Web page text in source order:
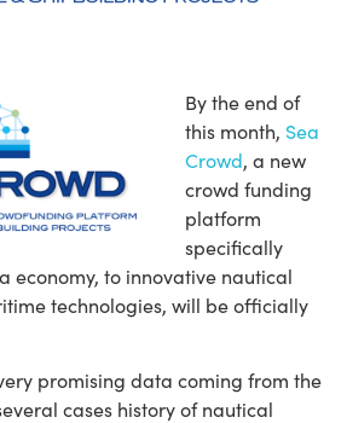
By the end of
this month, Sea
Crowd, a new
crowd funding
platform
specifically
economy, to innovative nautical
technologies, will be officially
promising data coming from the
cases history of nautical